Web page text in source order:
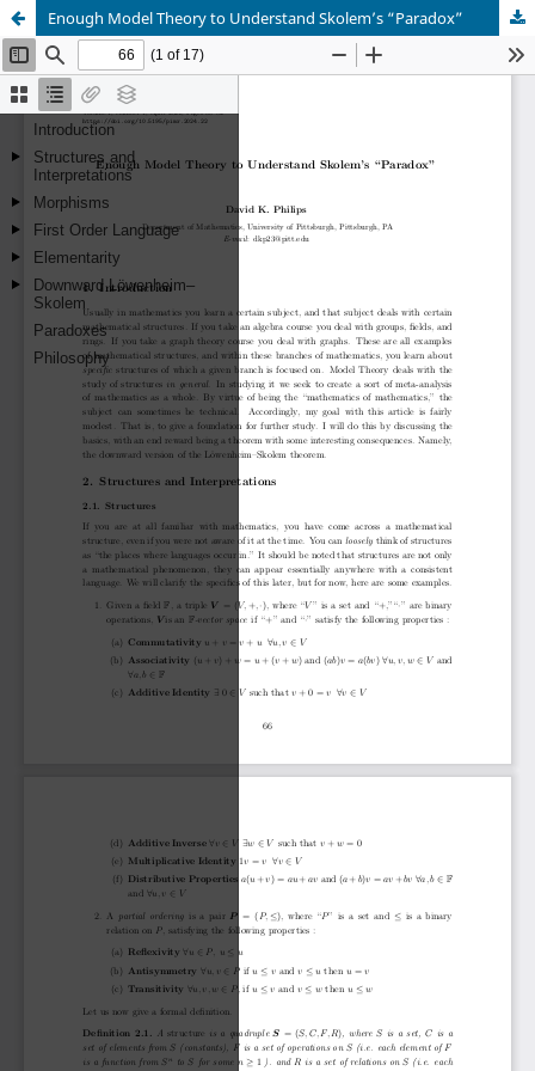
Enough Model Theory to Understand Skolem’s “Paradox”